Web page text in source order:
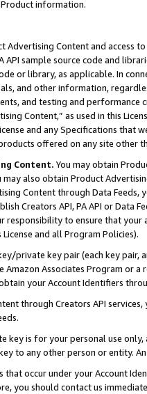
Product information.
Content and access
API sample source code and
or library, as applicable. In
and other information,
and testing and
Content,” as used in this
and any Specifications that
offered on any site other
Content. You may obtain
also obtain Product
Content through Data Feeds,
Creators API, PA API or Data
to ensure that your
and all Program Policies).
private key pair (each key pair,
Amazon Associates Program or
your Account Identifiers
through Creators API
key is for your personal use
to any other person or entity.
that occur under your Account
you should contact us